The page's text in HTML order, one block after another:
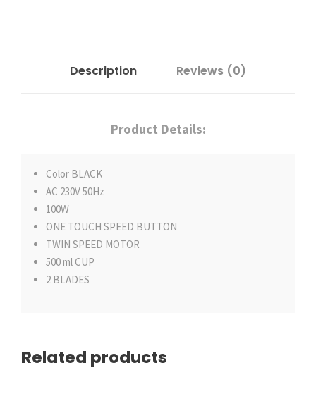
Description Reviews (0)
Product Details:
Color BLACK
AC 230V 50Hz
100W
ONE TOUCH SPEED BUTTON
TWIN SPEED MOTOR
500 ml CUP
2 BLADES
Related products